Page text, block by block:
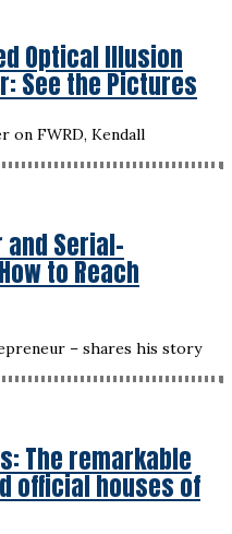
Optical Illusion
See the Pictures
on FWRD, Kendall
and Serial-
to Reach
– shares his story
The remarkable
official houses of